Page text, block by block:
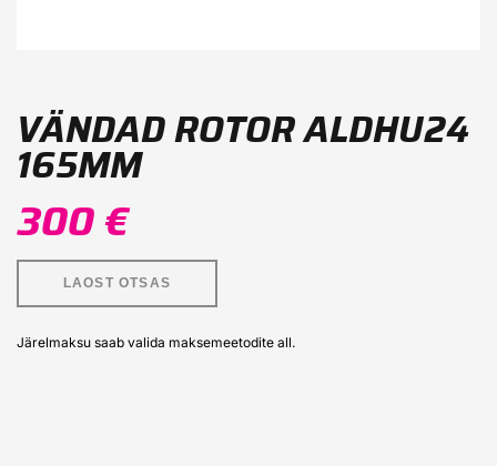
VÄNDAD ROTOR ALDHU24
165MM
300 €
LAOST OTSAS
Järelmaksu saab valida maksemeetodite all.